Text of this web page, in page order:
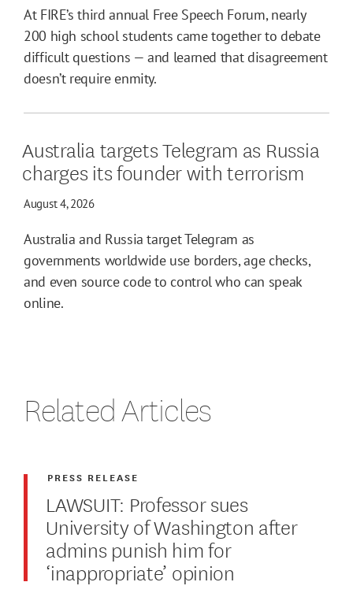
At FIRE’s third annual Free Speech Forum, nearly
200 high school students came together to debate
difficult questions — and learned that disagreement
doesn’t require enmity.
Australia targets Telegram as Russia
charges its founder with terrorism
August 4, 2026
Australia and Russia target Telegram as
governments worldwide use borders, age checks,
and even source code to control who can speak
online.
Related Articles
LAWSUIT: Professor sues
University of Washington after
admins punish him for
‘inappropriate’ opinion
PRESS RELEASE